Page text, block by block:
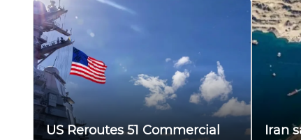
US Reroutes 51 Commercial
Iran